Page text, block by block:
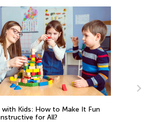
with Kids: How to Make It Fun
for All?